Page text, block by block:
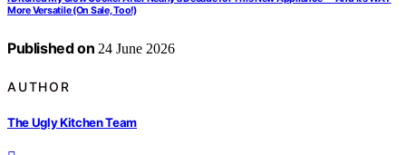
More Versatile (On Sale, Too!)
Published on 24 June 2026
AUTHOR
The Ugly Kitchen Team